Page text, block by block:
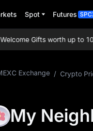
Spot Futures
Gifts worth up to
Exchange / Crypto
My